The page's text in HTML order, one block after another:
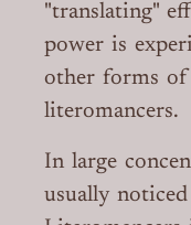
"translating"
power is
other forms
literomancers.
In large
usually